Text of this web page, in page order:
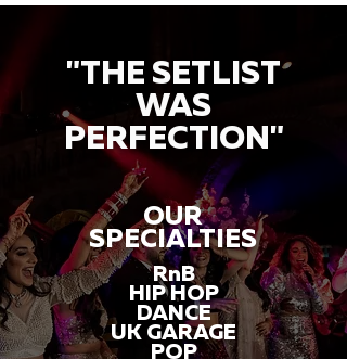
"THE SETLIST
WAS
PERFECTION"
OUR
SPECIALTIES
RnB
HIP HOP
DANCE
UK GARAGE
POP